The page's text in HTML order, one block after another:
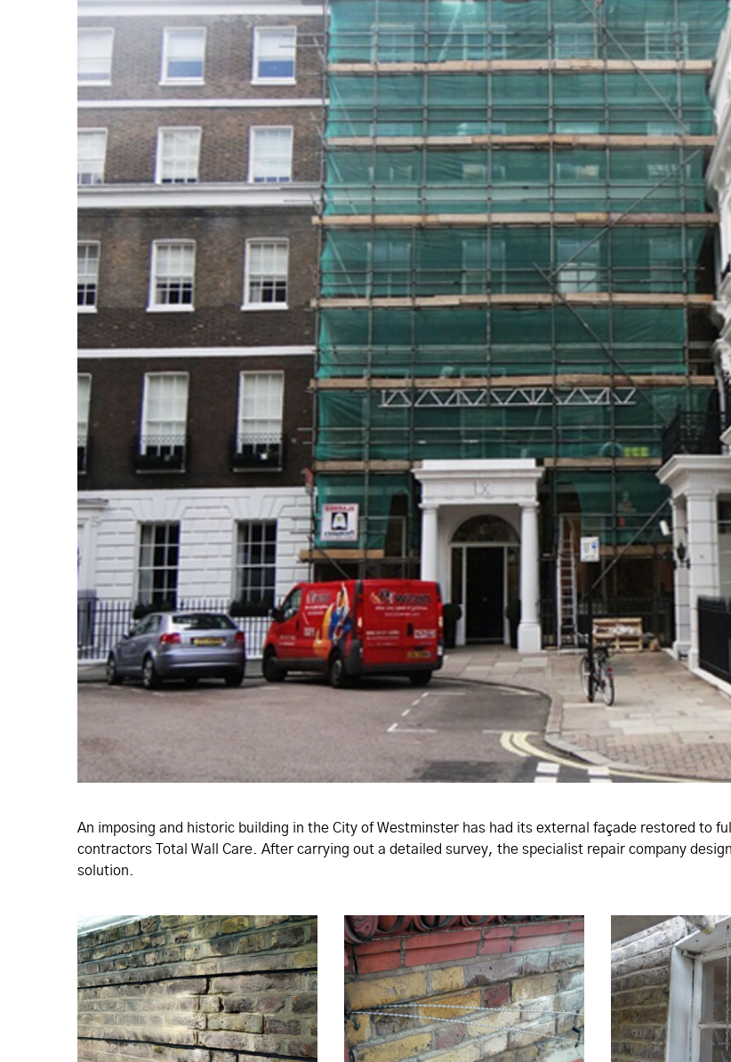
An imposing and historic building in the City of Westminster has had its external façade restored to
contractors Total Wall Care. After carrying out a detailed survey, the specialist repair company
solution.